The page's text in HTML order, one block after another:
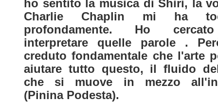
ho sentito la musica di Shiri, la
Charlie Chaplin mi ha
profondamente. Ho
interpretare quelle parole .
creduto fondamentale che l'arte
aiutare tutto questo, il fluido
che si muove in mezzo
(Pinina Podesta).